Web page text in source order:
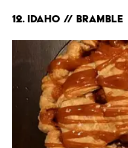
12. IDAHO // BRAMBLE